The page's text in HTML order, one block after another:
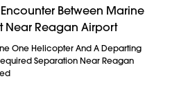
Between Marine
Near Reagan Airport
One Helicopter And A Departing
Separation Near Reagan